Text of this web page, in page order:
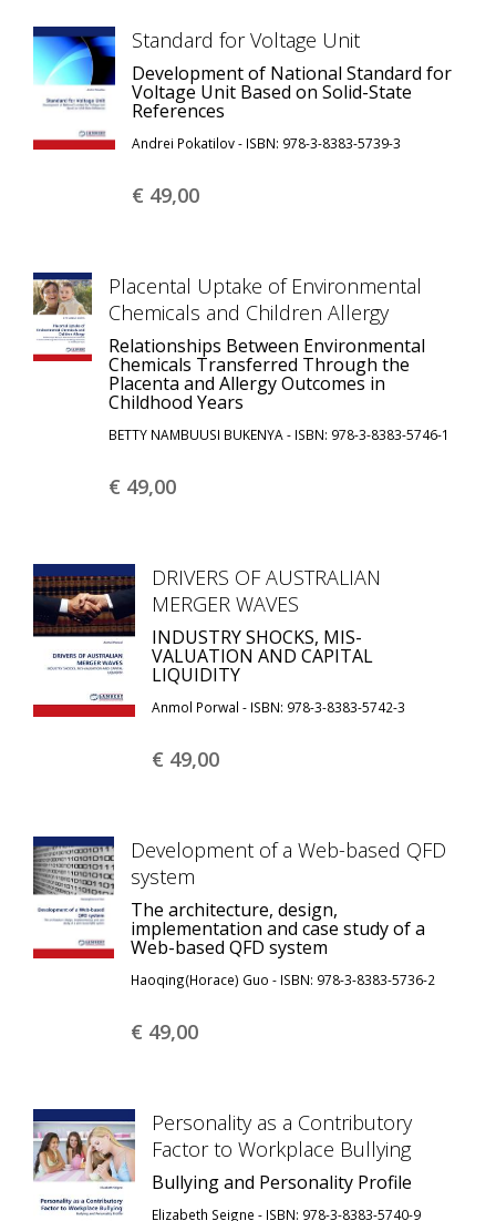
Standard for Voltage Unit
Development of National Standard for
Voltage Unit Based on Solid-State
References
Andrei Pokatilov - ISBN: 978-3-8383-5739-3
€ 49,00
Placental Uptake of Environmental
Chemicals and Children Allergy
Relationships Between Environmental
Chemicals Transferred Through the
Placenta and Allergy Outcomes in
Childhood Years
BETTY NAMBUUSI BUKENYA - ISBN: 978-3-8383-5746-1
€ 49,00
DRIVERS OF AUSTRALIAN
MERGER WAVES
INDUSTRY SHOCKS, MIS-
VALUATION AND CAPITAL
LIQUIDITY
Anmol Porwal - ISBN: 978-3-8383-5742-3
€ 49,00
Development of a Web-based QFD
system
The architecture, design,
implementation and case study of a
Web-based QFD system
Haoqing(Horace) Guo - ISBN: 978-3-8383-5736-2
€ 49,00
Personality as a Contributory
Factor to Workplace Bullying
Bullying and Personality Profile
Elizabeth Seigne - ISBN: 978-3-8383-5740-9